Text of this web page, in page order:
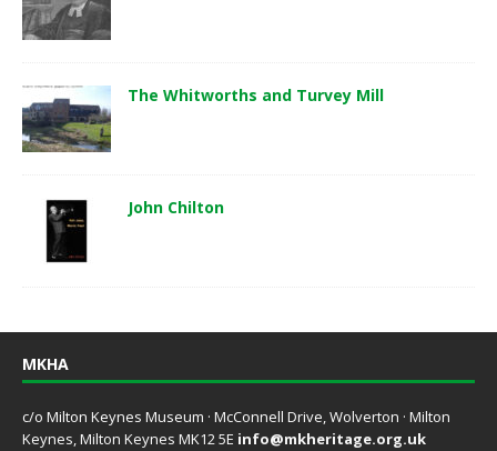
The Whitworths and Turvey Mill
John Chilton
MKHA
c/o Milton Keynes Museum · McConnell Drive, Wolverton · Milton
Keynes, Milton Keynes MK12 5E info@mkheritage.org.uk